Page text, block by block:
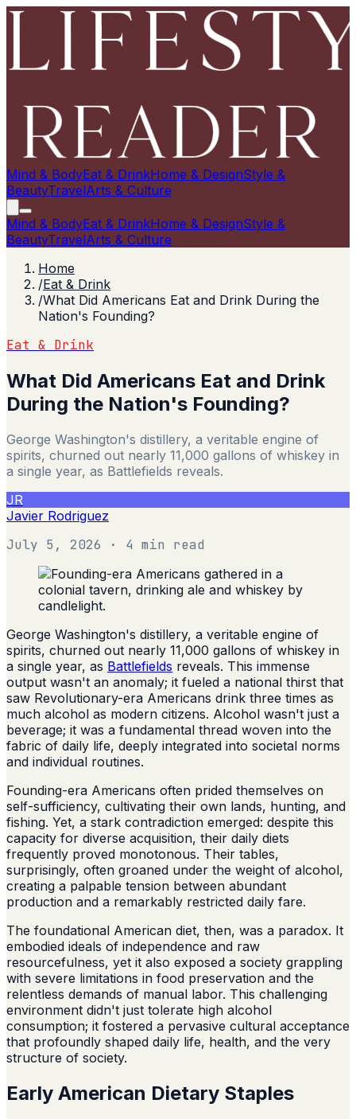
Mind & BodyEat & DrinkHome & DesignStyle &
BeautyTravelArts & Culture
Mind & BodyEat & DrinkHome & DesignStyle &
BeautyTravelArts & Culture
Home
/Eat & Drink
/What Did Americans Eat and Drink During the
Nation's Founding?
Eat & Drink
What Did Americans Eat and Drink
During the Nation's Founding?
George Washington's distillery, a veritable engine of
spirits, churned out nearly 11,000 gallons of whiskey in
a single year, as Battlefields reveals.
JR
Javier Rodriguez
July 5, 2026 · 4 min read
George Washington's distillery, a veritable engine of
spirits, churned out nearly 11,000 gallons of whiskey in
a single year, as Battlefields reveals. This immense
output wasn't an anomaly; it fueled a national thirst that
saw Revolutionary-era Americans drink three times as
much alcohol as modern citizens. Alcohol wasn't just a
beverage; it was a fundamental thread woven into the
fabric of daily life, deeply integrated into societal norms
and individual routines.
Founding-era Americans often prided themselves on
self-sufficiency, cultivating their own lands, hunting, and
fishing. Yet, a stark contradiction emerged: despite this
capacity for diverse acquisition, their daily diets
frequently proved monotonous. Their tables,
surprisingly, often groaned under the weight of alcohol,
creating a palpable tension between abundant
production and a remarkably restricted daily fare.
The foundational American diet, then, was a paradox. It
embodied ideals of independence and raw
resourcefulness, yet it also exposed a society grappling
with severe limitations in food preservation and the
relentless demands of manual labor. This challenging
environment didn't just tolerate high alcohol
consumption; it fostered a pervasive cultural acceptance
that profoundly shaped daily life, health, and the very
structure of society.
Early American Dietary Staples